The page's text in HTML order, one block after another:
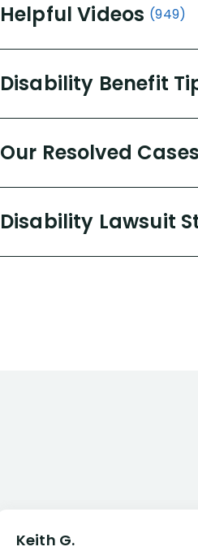
Helpful Videos (949)
Disability Benefit
Our Resolved Cases
Disability Lawsuit
Keith G.